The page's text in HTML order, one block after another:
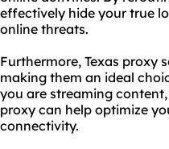
effectively hide your true
online threats.
Furthermore, Texas proxy
making them an ideal
you are streaming
proxy can help optimize
connectivity.